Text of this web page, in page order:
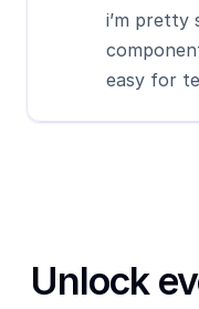
i’m pretty
easy for
Unlock